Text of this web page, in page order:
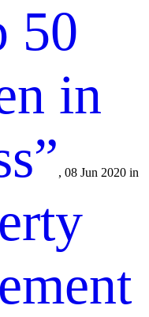
50
in
, 08 Jun 2020 in